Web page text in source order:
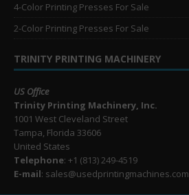
4-Color Printing Presses For Sale
2-Color Printing Presses For Sale
TRINITY PRINTING MACHINERY
US Office
Trinity Printing Machinery, Inc.
1001 West Cleveland Street
Tampa, Florida 33606
United States
Telephone: +1 (813) 249-4519
E-mail: sales@usedprintingmachines.com